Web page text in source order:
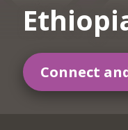
Connect